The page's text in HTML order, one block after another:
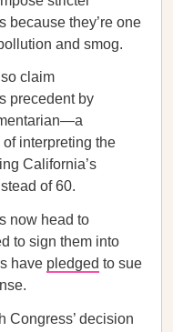
because they’re one
and smog.
claim
precedent by
interpreting the
California’s
of 60.
now head to
to sign them into
have pledged to sue
Congress’ decision